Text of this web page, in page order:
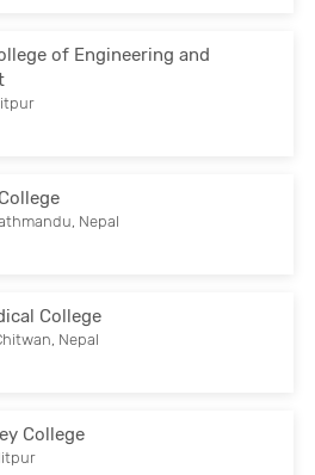
of Engineering and
Nepal
College
Nepal
College